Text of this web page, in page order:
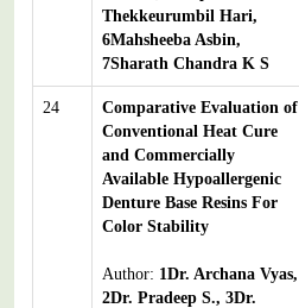
Thekkeurumbil Hari,
6Mahsheeba Asbin,
7Sharath Chandra K S
24
Comparative Evaluation of
Conventional Heat Cure
and Commercially
Available Hypoallergenic
Denture Base Resins For
Color Stability
Author: 1Dr. Archana Vyas,
2Dr. Pradeep S., 3Dr.